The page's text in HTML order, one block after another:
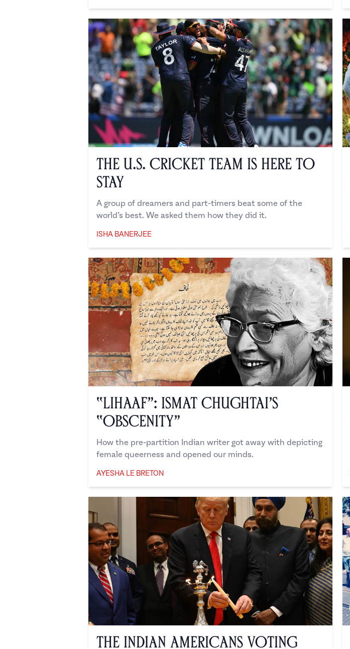
The U.S. Cricket Team is Here to
Stay
A group of dreamers and part-timers beat some of the
world’s best. We asked them how they did it.
ISHA BANERJEE
“Lihaaf”: Ismat Chughtai’s
“Obscenity”
How the pre-partition Indian writer got away with depicting
female queerness and opened our minds.
AYESHA LE BRETON
The Indian Americans Voting